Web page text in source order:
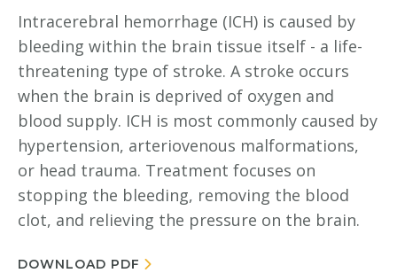
Intracerebral hemorrhage (ICH) is caused by
bleeding within the brain tissue itself - a life-
threatening type of stroke. A stroke occurs
when the brain is deprived of oxygen and
blood supply. ICH is most commonly caused by
hypertension, arteriovenous malformations,
or head trauma. Treatment focuses on
stopping the bleeding, removing the blood
clot, and relieving the pressure on the brain.
DOWNLOAD PDF